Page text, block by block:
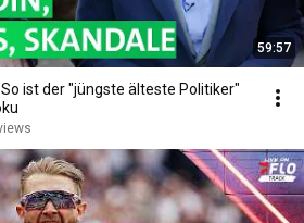
59:57
ist der "jüngste älteste Politiker"